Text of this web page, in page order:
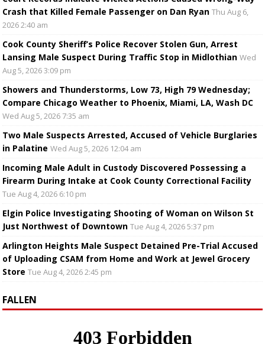
Crash that Killed Female Passenger on Dan Ryan Thu Aug 6,
2026 2:40 am
Cook County Sheriff’s Police Recover Stolen Gun, Arrest
Lansing Male Suspect During Traffic Stop in Midlothian Wed
Aug 5, 2026 3:09 pm
Showers and Thunderstorms, Low 73, High 79 Wednesday;
Compare Chicago Weather to Phoenix, Miami, LA, Wash DC
Wed Aug 5, 2026 7:35 am
Two Male Suspects Arrested, Accused of Vehicle Burglaries
in Palatine Wed Aug 5, 2026 12:04 am
Incoming Male Adult in Custody Discovered Possessing a
Firearm During Intake at Cook County Correctional Facility
Tue Aug 4, 2026 6:10 pm
Elgin Police Investigating Shooting of Woman on Wilson St
Just Northwest of Downtown Tue Aug 4, 2026 5:37 pm
Arlington Heights Male Suspect Detained Pre-Trial Accused
of Uploading CSAM from Home and Work at Jewel Grocery
Store Tue Aug 4, 2026 2:45 pm
FALLEN